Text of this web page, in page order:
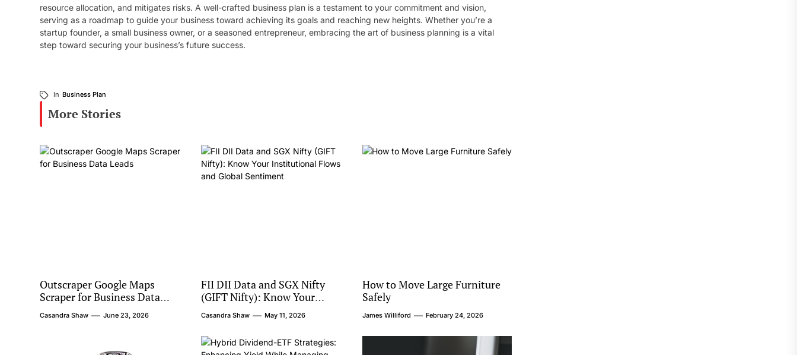
resource allocation, and mitigates risks. A well-crafted business plan is a testament to your commitment and vision,
serving as a roadmap to guide your business toward achieving its goals and reaching new heights. Whether you’re a
startup founder, a small business owner, or a seasoned entrepreneur, embracing the art of business planning is a vital
step toward securing your business’s future success.
In Business Plan
More Stories
Outscraper Google Maps
Scraper for Business Data
Leads
Casandra Shaw June 23, 2026
FII DII Data and SGX Nifty
(GIFT Nifty): Know Your
Institutional Flows and Global
Sentiment
Casandra Shaw May 11, 2026
How to Move Large Furniture
Safely
James Williford February 24, 2026